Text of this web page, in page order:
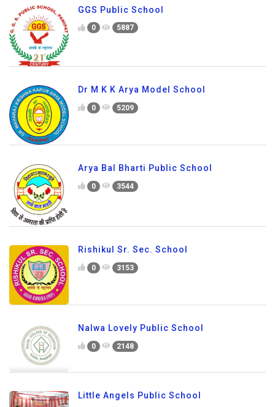
GGS Public School
0 5887
Dr M K K Arya Model School
0 5209
Arya Bal Bharti Public School
0 3544
Rishikul Sr. Sec. School
0 3153
Nalwa Lovely Public School
0 2148
Little Angels Public School